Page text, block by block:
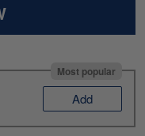
Most popular
Add